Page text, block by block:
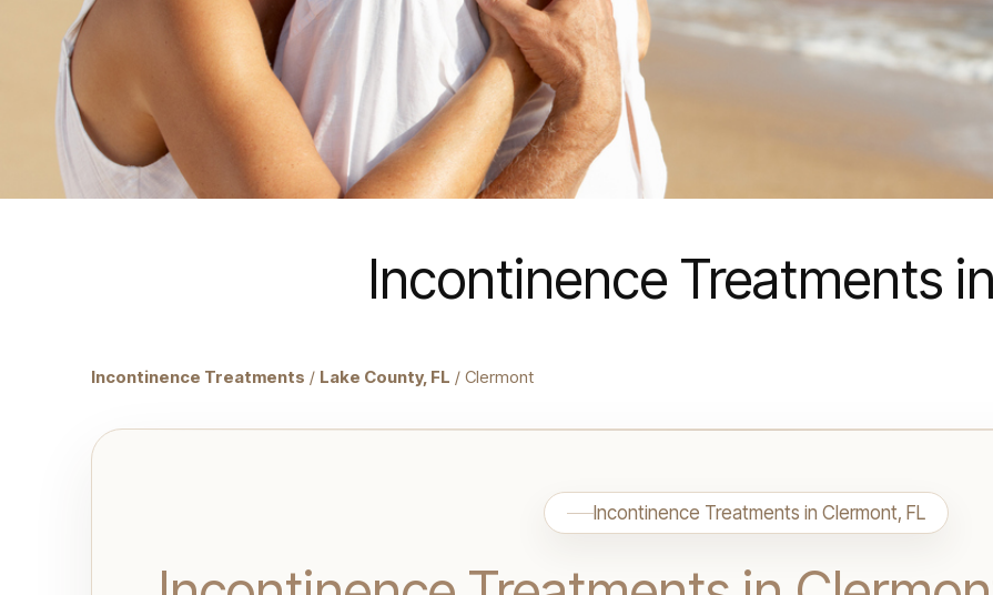
Incontinence Treatments
Incontinence Treatments / Lake County, FL / Clermont
Incontinence Treatments in Clermont, FL